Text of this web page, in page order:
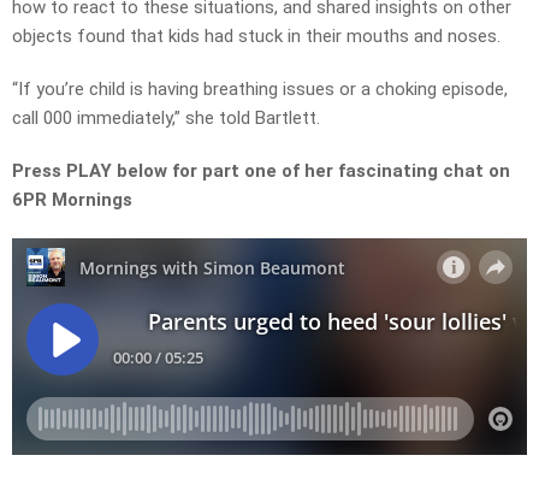
how to react to these situations, and shared insights on other
objects found that kids had stuck in their mouths and noses.
“If you’re child is having breathing issues or a choking episode,
call 000 immediately,” she told Bartlett.
Press PLAY below for part one of her fascinating chat on
6PR Mornings